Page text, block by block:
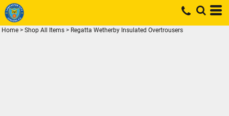
Home > Shop All Items > Regatta Wetherby Insulated Overtrousers